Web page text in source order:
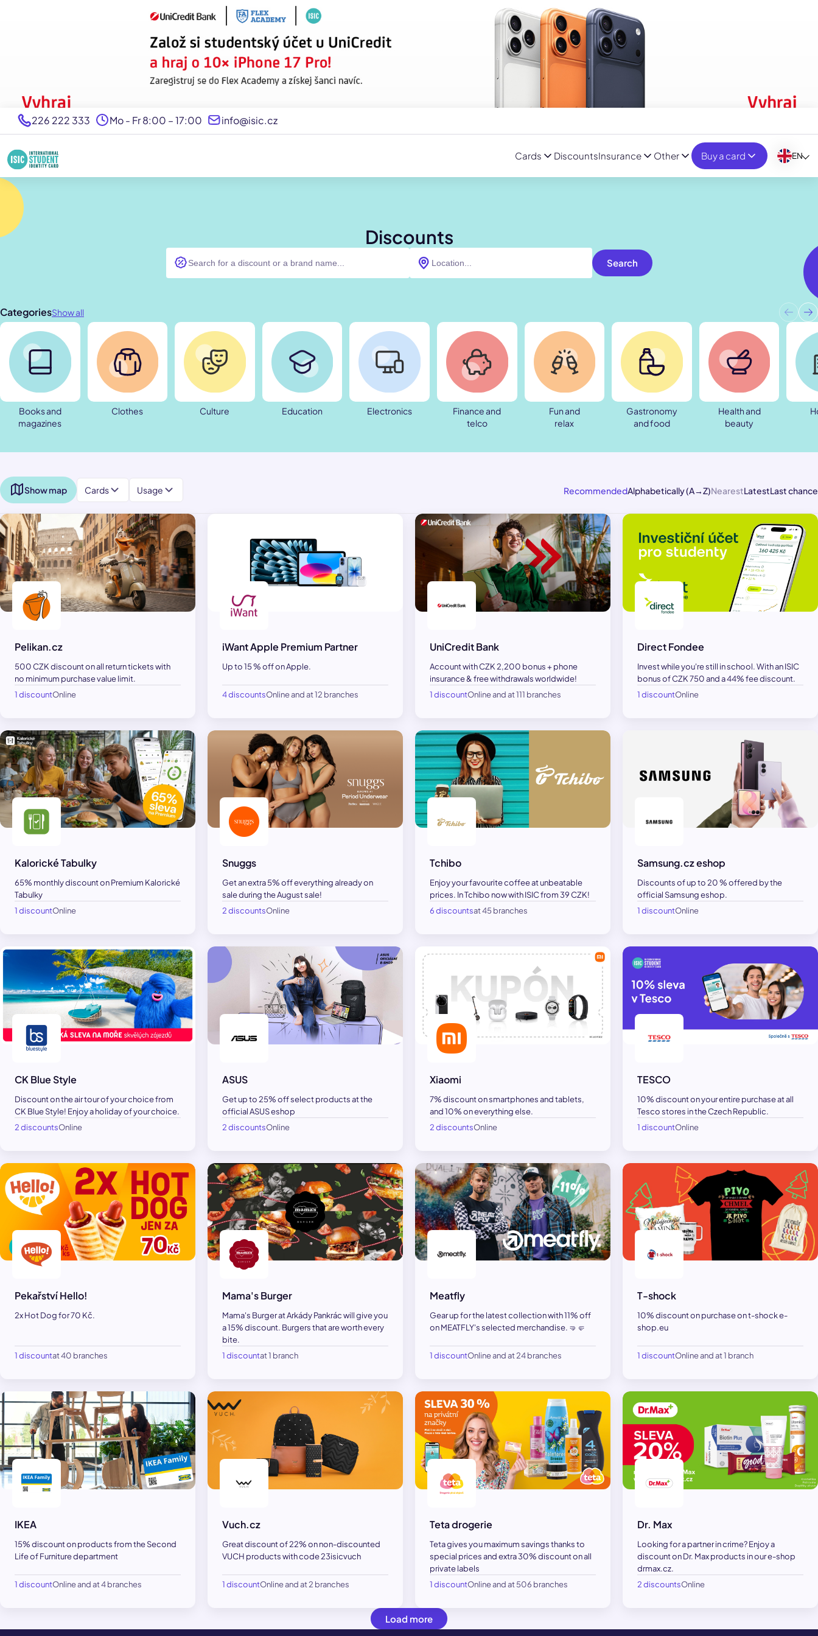
Cards DiscountsInsurance Buy a card
Other EN
226 222 333 Mo - Fr 8:00 – 17:00 info@isic.cz
Discounts
Search
CategoriesShow all
Books and
magazines
Clothes Culture Education Electronics
Finance and
telco
Fun and
relax
Gastronomy
and food
Health and
beauty
Show map Cards Usage RecommendedAlphabetically (A→Z)NearestLatestLast chance
Pelikan.cz
500 CZK discount on all return tickets with
no minimum purchase value limit.
1 discountOnline
iWant Apple Premium Partner
Up to 15 % off on Apple.
4 discountsOnline and at 12 branches
UniCredit Bank
Account with CZK 2,200 bonus + phone
insurance & free withdrawals worldwide!
1 discountOnline and at 111 branches
Direct Fondee
Invest while you're still in school. With an ISIC
bonus of CZK 750 and a 44% fee discount.
1 discountOnline
Kalorické Tabulky
65% monthly discount on Premium Kalorické
Tabulky
1 discountOnline
Snuggs
Get an extra 5% off everything already on
sale during the August sale!
2 discountsOnline
Tchibo
Enjoy your favourite coffee at unbeatable
prices. In Tchibo now with ISIC from 39 CZK!
6 discountsat 45 branches
Samsung.cz eshop
Discounts of up to 20 % offered by the
official Samsung eshop.
1 discountOnline
CK Blue Style
Discount on the air tour of your choice from
CK Blue Style! Enjoy a holiday of your choice.
2 discountsOnline
ASUS
Get up to 25% off select products at the
official ASUS eshop
2 discountsOnline
Xiaomi
7% discount on smartphones and tablets,
and 10% on everything else.
2 discountsOnline
TESCO
10% discount on your entire purchase at all
Tesco stores in the Czech Republic.
1 discountOnline
Pekařství Hello!
2x Hot Dog for 70 Kč.
1 discountat 40 branches
Mama's Burger
Mama's Burger at Arkády Pankrác will give you
a 15% discount. Burgers that are worth every
bite.
1 discountat 1 branch
Meatfly
Gear up for the latest collection with 11% off
on MEATFLY's selected merchandise. 🤜🤛
1 discountOnline and at 24 branches
T-shock
10% discount on purchase on t-shock e-
shop.eu
1 discountOnline and at 1 branch
IKEA
15% discount on products from the Second
Life of Furniture department
1 discountOnline and at 4 branches
Vuch.cz
Great discount of 22% on non-discounted
VUCH products with code 23isicvuch
1 discountOnline and at 2 branches
Teta drogerie
Teta gives you maximum savings thanks to
special prices and extra 30% discount on all
private labels
1 discountOnline and at 506 branches
Dr. Max
Looking for a partner in crime? Enjoy a
discount on Dr. Max products in our e-shop
drmax.cz.
2 discountsOnline
Load more